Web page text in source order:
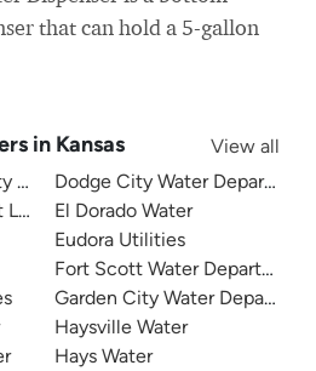
that can hold a 5-gallon
in Kansas
View all
Services - Frusi Water Treatment
Leavenworth
Dodge City Water
El Dorado Water
Eudora Utilities
Fort Scott Water Department
Garden City Water
Haysville Water
Hays Water